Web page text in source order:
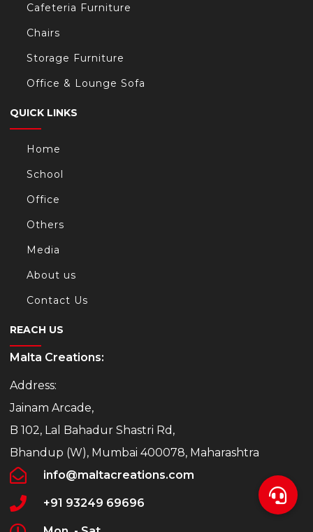
Cafeteria Furniture
Chairs
Storage Furniture
Office & Lounge Sofa
QUICK LINKS
Home
School
Office
Others
Media
About us
Contact Us
REACH US
Malta Creations:
Address:
Jainam Arcade,
B 102, Lal Bahadur Shastri Rd,
Bhandup (W), Mumbai 400078, Maharashtra
info@maltacreations.com
+91 93249 69696